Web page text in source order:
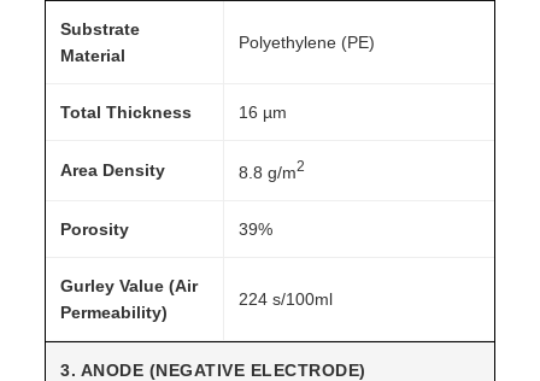
Substrate
Material
Polyethylene (PE)
Total Thickness 16 µm
Area Density 8.8 g/m2
Porosity 39%
Gurley Value (Air
Permeability)
224 s/100ml
3. ANODE (NEGATIVE ELECTRODE)